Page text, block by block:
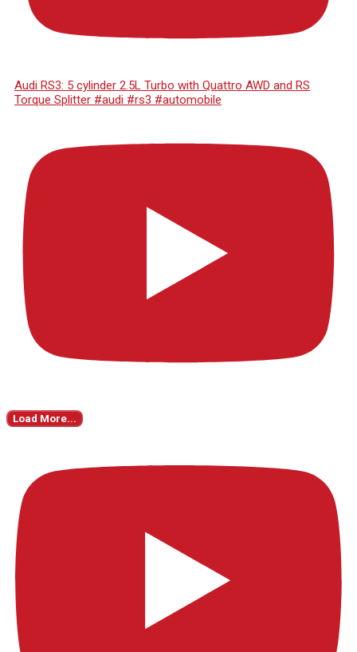
Audi RS3: 5 cylinder 2.5L Turbo with Quattro AWD and RS
Torque Splitter #audi #rs3 #automobile
Load More...